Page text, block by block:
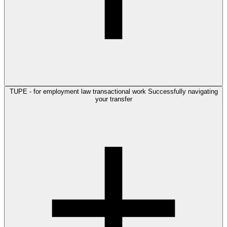
TUPE - for employment law transactional work Successfully navigating
your transfer